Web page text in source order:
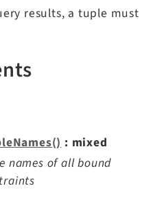
results, a tuple must
: mixed
names of all bound